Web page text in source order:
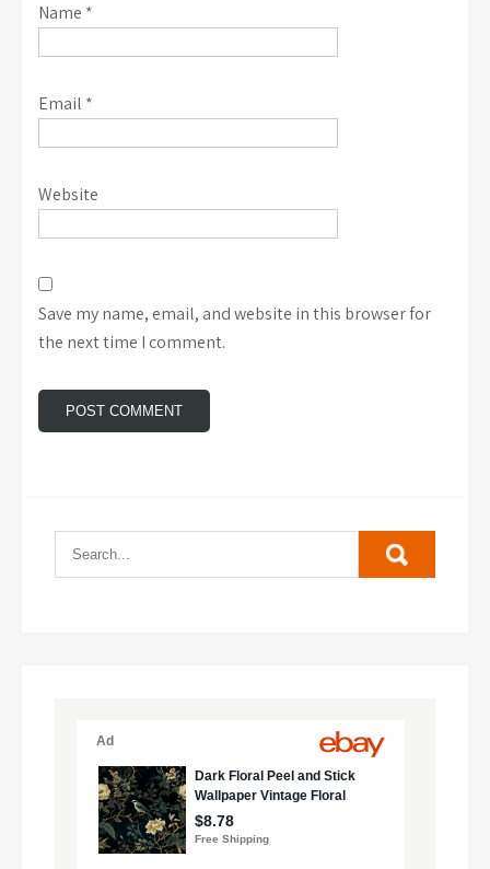
Name *
Email *
Website
Save my name, email, and website in this browser for
the next time I comment.